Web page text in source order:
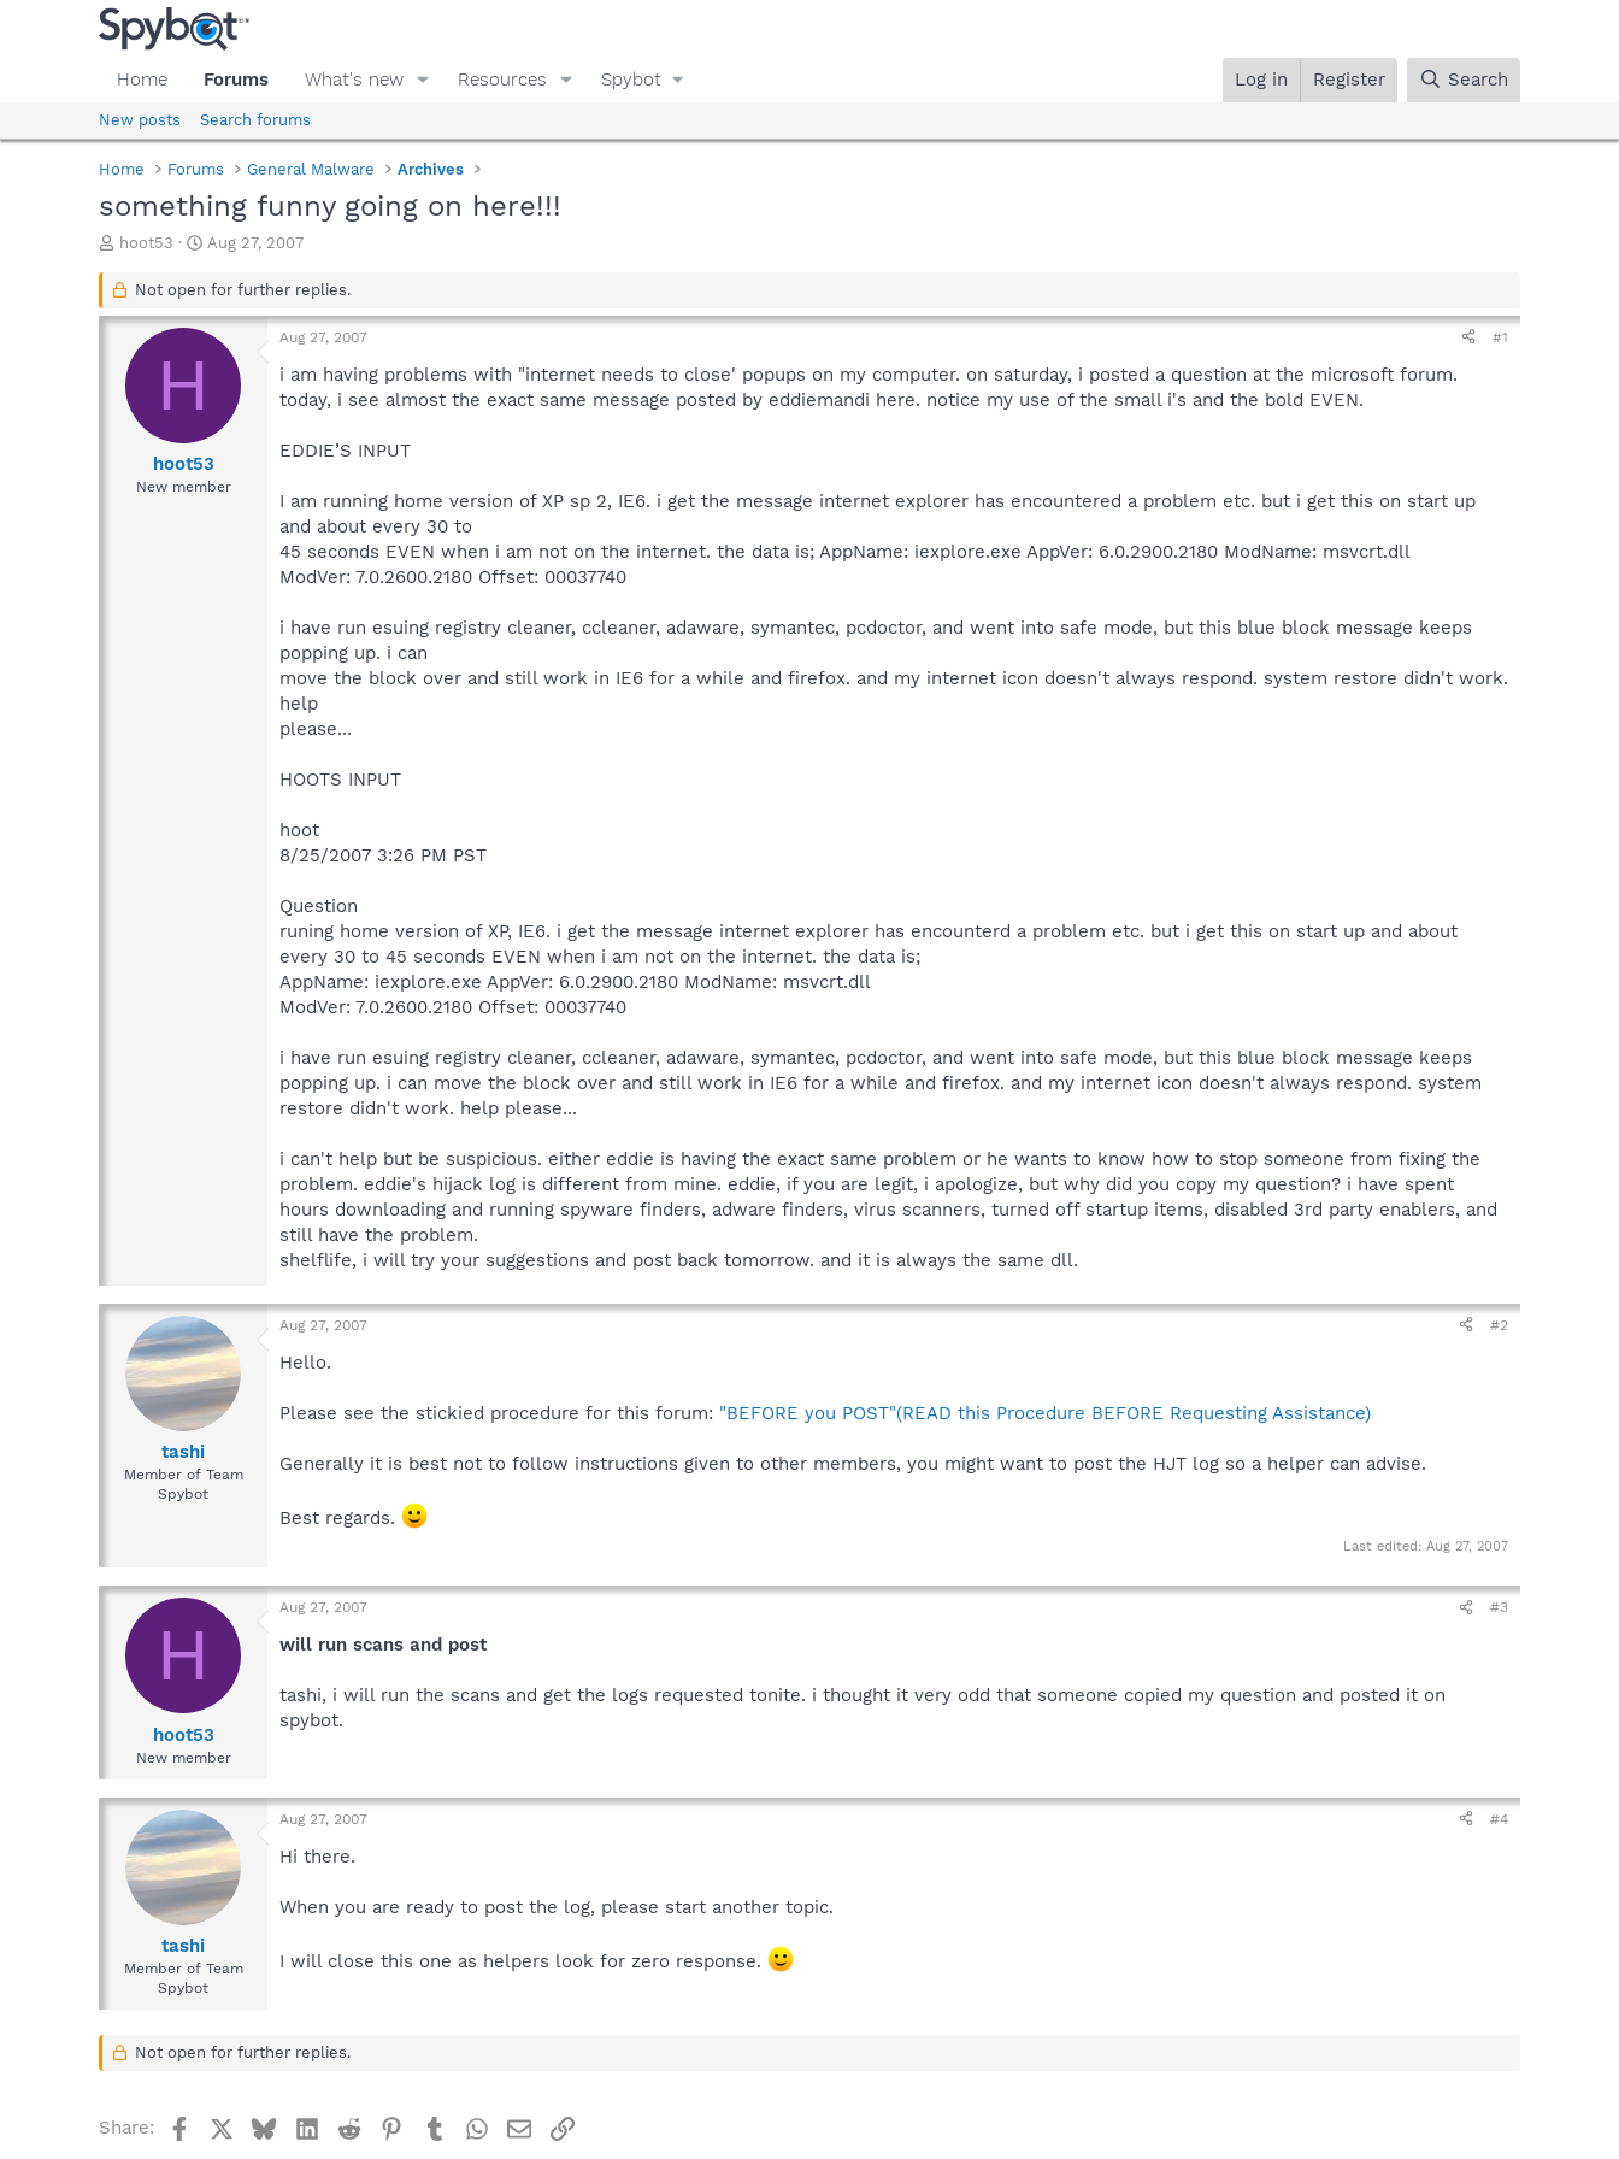
Home Forums What's new Resources Spybot Log in Register Search
New posts Search forums
Home Forums General Malware Archives
something funny going on here!!!
T
r
a
s
hoot53
S
a
t
Aug 27, 2007
Not open for further replies.
H
hoot53
New member
Aug 27, 2007 #1
i am having problems with "internet needs to close' popups on my computer. on saturday, i posted a question at the microsoft forum.
today, i see almost the exact same message posted by eddiemandi here. notice my use of the small i's and the bold EVEN.
EDDIE’S INPUT
I am running home version of XP sp 2, IE6. i get the message internet explorer has encountered a problem etc. but i get this on start up
and about every 30 to
45 seconds EVEN when i am not on the internet. the data is; AppName: iexplore.exe AppVer: 6.0.2900.2180 ModName: msvcrt.dll
ModVer: 7.0.2600.2180 Offset: 00037740
i have run esuing registry cleaner, ccleaner, adaware, symantec, pcdoctor, and went into safe mode, but this blue block message keeps
popping up. i can
move the block over and still work in IE6 for a while and firefox. and my internet icon doesn't always respond. system restore didn't work.
help
please...
HOOTS INPUT
hoot
8/25/2007 3:26 PM PST
Question
runing home version of XP, IE6. i get the message internet explorer has encounterd a problem etc. but i get this on start up and about
every 30 to 45 seconds EVEN when i am not on the internet. the data is;
AppName: iexplore.exe AppVer: 6.0.2900.2180 ModName: msvcrt.dll
ModVer: 7.0.2600.2180 Offset: 00037740
i have run esuing registry cleaner, ccleaner, adaware, symantec, pcdoctor, and went into safe mode, but this blue block message keeps
popping up. i can move the block over and still work in IE6 for a while and firefox. and my internet icon doesn't always respond. system
restore didn't work. help please...
i can't help but be suspicious. either eddie is having the exact same problem or he wants to know how to stop someone from fixing the
problem. eddie's hijack log is different from mine. eddie, if you are legit, i apologize, but why did you copy my question? i have spent
hours downloading and running spyware finders, adware finders, virus scanners, turned off startup items, disabled 3rd party enablers, and
still have the problem.
shelflife, i will try your suggestions and post back tomorrow. and it is always the same dll.
tashi
Member of Team
Spybot
Aug 27, 2007 #2
Hello.
Please see the stickied procedure for this forum: "BEFORE you POST"(READ this Procedure BEFORE Requesting Assistance)
Generally it is best not to follow instructions given to other members, you might want to post the HJT log so a helper can advise.
Best regards.
Last edited: Aug 27, 2007
H
hoot53
New member
Aug 27, 2007 #3
will run scans and post
tashi, i will run the scans and get the logs requested tonite. i thought it very odd that someone copied my question and posted it on
spybot.
tashi
Member of Team
Spybot
Aug 27, 2007 #4
Hi there.
When you are ready to post the log, please start another topic.
I will close this one as helpers look for zero response.
Not open for further replies.
Share: FacebookBlueskyLinkedIn
Reddit Pinterest
TumblrWhatsApp
EmailLink